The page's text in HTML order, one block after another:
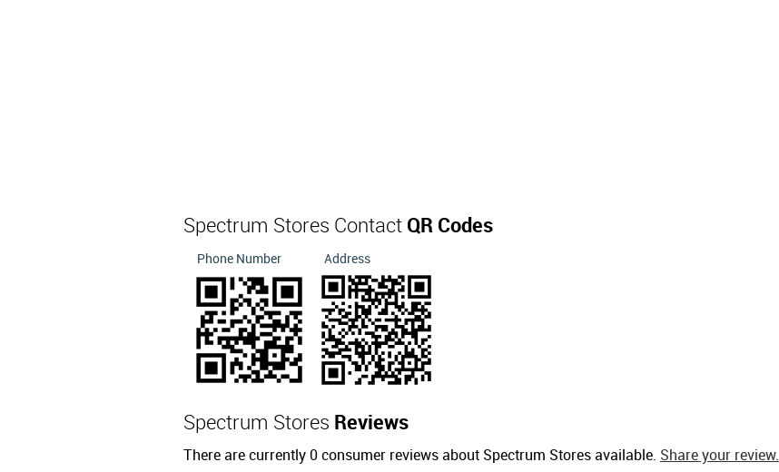
Spectrum Stores Contact QR Codes
Phone Number Address
Spectrum Stores Reviews
There are currently 0 consumer reviews about Spectrum Stores available. Share your review.